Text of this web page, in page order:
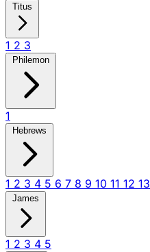
Titus
1 2 3
Philemon
1
Hebrews
1 2 3 4 5 6 7 8 9 10 11 12 13
James
1 2 3 4 5